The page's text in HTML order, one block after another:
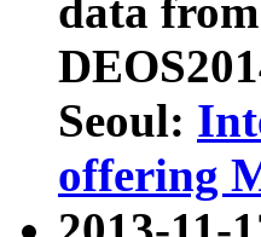
data
Seoul:
offering